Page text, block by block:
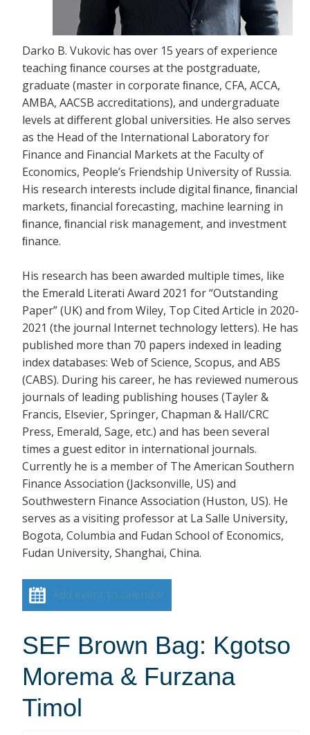
Darko B. Vukovic has over 15 years of experience
teaching ﬁnance courses at the postgraduate,
graduate (master in corporate ﬁnance, CFA, ACCA,
AMBA, AACSB accreditations), and undergraduate
levels at different global universities. He also serves
as the Head of the International Laboratory for
Finance and Financial Markets at the Faculty of
Economics, People’s Friendship University of Russia.
His research interests include digital ﬁnance, ﬁnancial
markets, ﬁnancial forecasting, machine learning in
ﬁnance, ﬁnancial risk management, and investment
ﬁnance.
His research has been awarded multiple times, like
the Emerald Literati Award 2021 for “Outstanding
Paper” (UK) and from Wiley, Top Cited Article in 2020-
2021 (the journal Internet technology letters). He has
published more than 70 papers indexed in leading
index databases: Web of Science, Scopus, and ABS
(CABS). During his career, he has reviewed numerous
journals of leading publishing houses (Tayler &
Francis, Elsevier, Springer, Chapman & Hall/CRC
Press, Emerald, Sage, etc.) and has been several
times a guest editor in international journals.
Currently he is a member of The American Southern
Finance Association (Jacksonville, US) and
Southwestern Finance Association (Huston, US). He
serves as a visiting professor at La Salle University,
Bogota, Columbia and Fudan School of Economics,
Fudan University, Shanghai, China.
Add event to calendar
SEF Brown Bag: Kgotso
Morema & Furzana
Timol